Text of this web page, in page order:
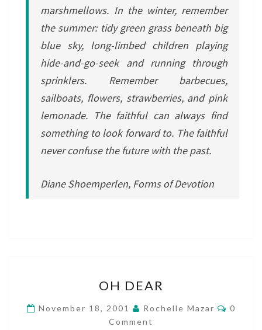
marshmellows. In the winter, remember
the summer: tidy green grass beneath big
blue sky, long-limbed children playing
hide-and-go-seek and running through
sprinklers. Remember barbecues,
sailboats, flowers, strawberries, and pink
lemonade. The faithful can always find
something to look forward to. The faithful
never confuse the future with the past.
Diane Shoemperlen, Forms of Devotion
DEAR
OH DEAR
November 18, 2001 Rochelle Mazar
0
Comment